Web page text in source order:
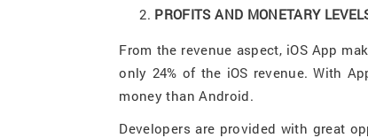
PROFITS AND MONETARY
From the revenue aspect, iOS App
only 24% of the iOS revenue. With
money than Android.
Developers are provided with great